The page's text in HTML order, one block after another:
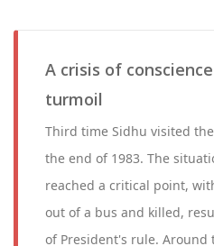
A crisis of
turmoil
Third time Sidhu visited
the end of 1983. The
reached a critical point,
out of a bus and killed,
of President's rule. Around